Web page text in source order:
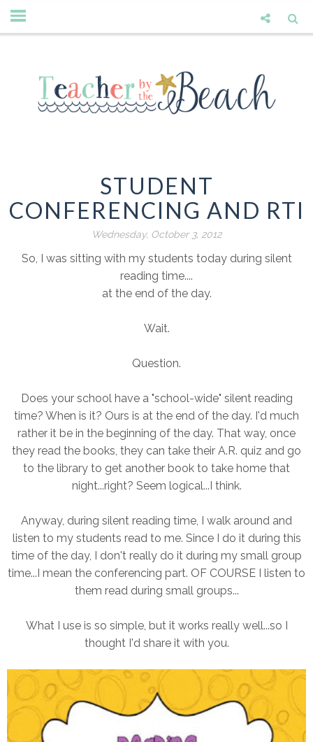
STUDENT
CONFERENCING AND RTI
Wednesday, October 3, 2012
So, I was sitting with my students today during silent
reading time....
at the end of the day.
Wait.
Question.
Does your school have a "school-wide" silent reading
time? When is it? Ours is at the end of the day. I'd much
rather it be in the beginning of the day. That way, once
they read the books, they can take their A.R. quiz and go
to the library to get another book to take home that
night...right? Seem logical...I think.
Anyway, during silent reading time, I walk around and
listen to my students read to me. Since I do it during this
time of the day, I don't really do it during my small group
time...I mean the conferencing part. OF COURSE I listen to
them read during small groups...
What I use is so simple, but it works really well...so I
thought I'd share it with you.